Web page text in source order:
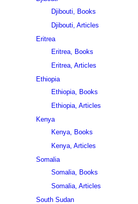
Djibouti, Books
Djibouti, Articles
Eritrea
Eritrea, Books
Eritrea, Articles
Ethiopia
Ethiopia, Books
Ethiopia, Articles
Kenya
Kenya, Books
Kenya, Articles
Somalia
Somalia, Books
Somalia, Articles
South Sudan